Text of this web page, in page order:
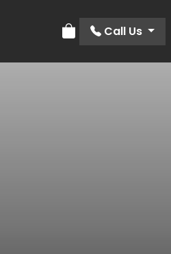
Review Order
Call Us